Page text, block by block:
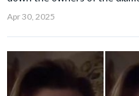
Apr 30, 2025